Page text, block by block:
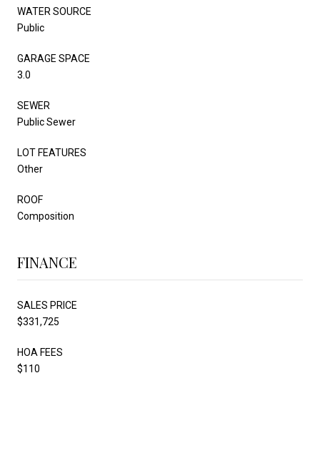
WATER SOURCE
Public
GARAGE SPACE
3.0
SEWER
Public Sewer
LOT FEATURES
Other
ROOF
Composition
FINANCE
SALES PRICE
$331,725
HOA FEES
$110